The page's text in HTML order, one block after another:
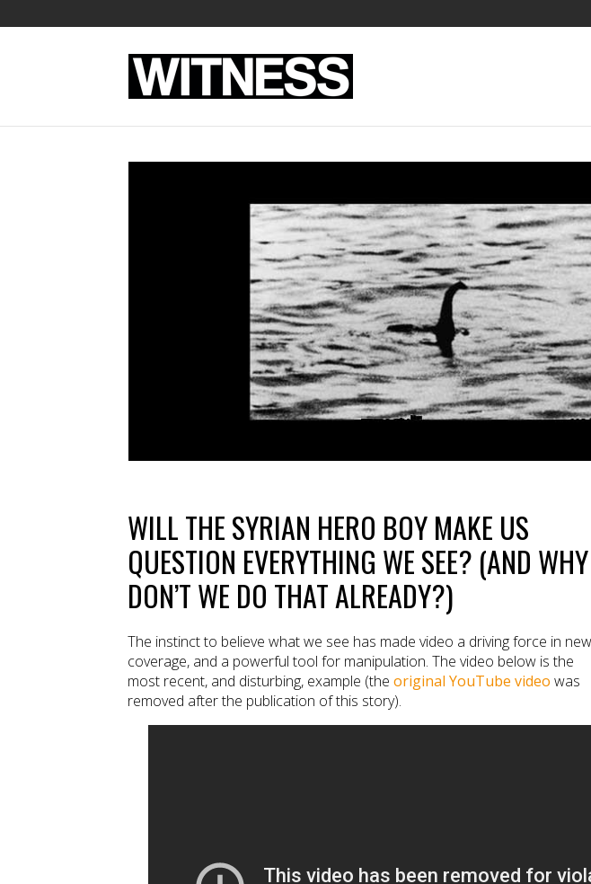
WILL THE SYRIAN HERO BOY MAKE US
QUESTION EVERYTHING WE SEE? (AND WHY
DON’T WE DO THAT ALREADY?)
The instinct to believe what we see has made video a driving force in
coverage, and a powerful tool for manipulation. The video below is the
most recent, and disturbing, example (the original YouTube video was
removed after the publication of this story).